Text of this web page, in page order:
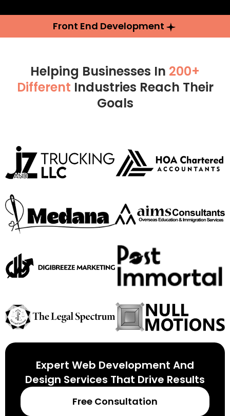
Front End Development
Helping Businesses In 200+
Different Industries Reach Their
Goals
Expert Web Development And
Design Services That Drive Results
Free Consultation